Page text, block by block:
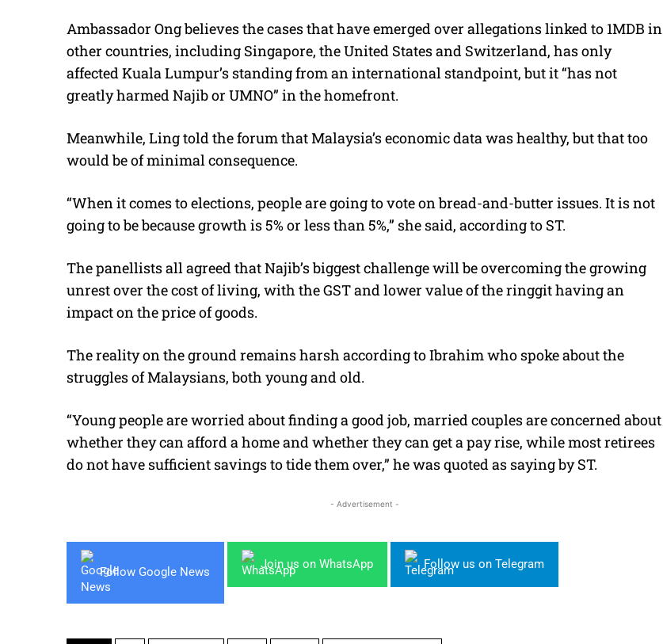
Ambassador Ong believes the cases that have emerged over allegations linked to 1MDB in
other countries, including Singapore, the United States and Switzerland, has only
affected Kuala Lumpur’s standing from an international standpoint, but it “has not
greatly harmed Najib or UMNO” in the homefront.
Meanwhile, Ling told the forum that Malaysia’s economic data was healthy, but that too
would be of minimal consequence.
“When it comes to elections, people are going to vote on bread-and-butter issues. It is not
going to be because growth is 5% or less than 5%,” she said, according to ST.
The panellists all agreed that Najib’s biggest challenge will be overcoming the growing
unrest over the cost of living, with the GST and lower value of the ringgit having an
impact on the price of goods.
The reality on the ground remains harsh according to Ibrahim who spoke about the
struggles of Malaysians, both young and old.
“Young people are worried about finding a good job, married couples are concerned about
whether they can afford a home and whether they can get a pay rise, while most retirees
do not have sufficient savings to tide them over,” he was quoted as saying by ST.
- Advertisement -
Follow Google News
Join us on WhatsApp Follow us on Telegram